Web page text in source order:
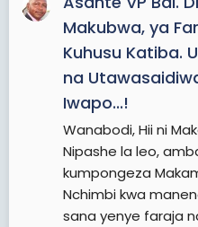
Makubwa, ya
Kuhusu Katiba.
na
Iwapo...!
Wanabodi, Hii ni
Nipashe la leo,
kumpongeza
Nchimbi kwa
sana yenye faraja